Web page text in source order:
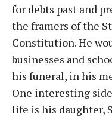
for debts past and
the framers of the
Constitution. He
businesses and
his funeral, in his
One interesting
life is his daughter,